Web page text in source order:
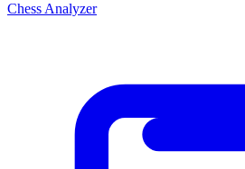
Chess Analyzer